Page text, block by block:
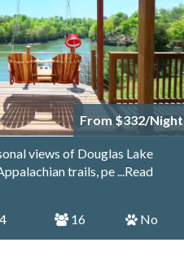
From $332/Night
views of Douglas Lake
trails, pe
...Read
4 16 No